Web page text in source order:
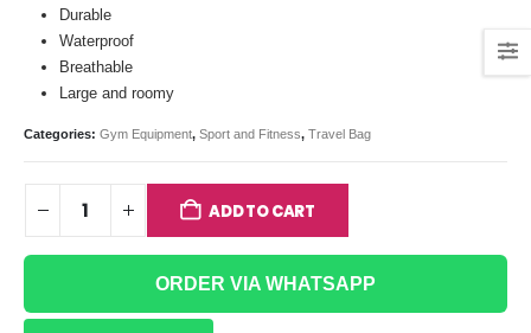
Durable
Waterproof
Breathable
Large and roomy
Categories: Gym Equipment, Sport and Fitness, Travel Bag
ADD TO CART
ORDER VIA WHATSAPP